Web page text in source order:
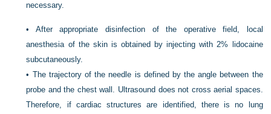
necessary.
• After appropriate disinfection of the operative field, local
anesthesia of the skin is obtained by injecting with 2% lidocaine
subcutaneously.
• The trajectory of the needle is defined by the angle between the
probe and the chest wall. Ultrasound does not cross aerial spaces.
Therefore, if cardiac structures are identified, there is no lung